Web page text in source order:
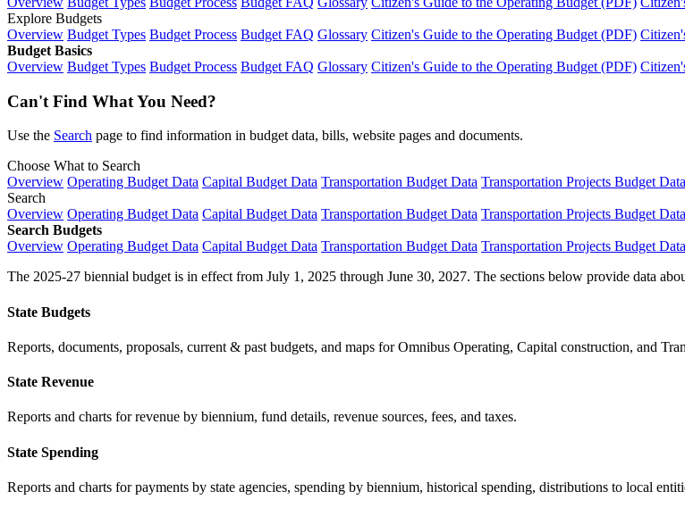
Explore Budgets
Overview Budget Types Budget Process Budget FAQ Glossary Citizen's Guide to the Operating Budget (PDF)
Budget Basics
Overview Budget Types Budget Process Budget FAQ Glossary Citizen's Guide to the Operating Budget (PDF)
Can't Find What You Need?
Use the Search page to find information in budget data, bills, website pages and documents.
Choose What to Search
Overview Operating Budget Data Capital Budget Data Transportation Budget Data Transportation Projects Budget Data
Search
Overview Operating Budget Data Capital Budget Data Transportation Budget Data Transportation Projects Budget Data
Search Budgets
Overview Operating Budget Data Capital Budget Data Transportation Budget Data Transportation Projects Budget Data
The 2025-27 biennial budget is in effect from July 1, 2025 through June 30, 2027. The sections below provide data
State Budgets
Reports, documents, proposals, current & past budgets, and maps for Omnibus Operating, Capital construction, and
State Revenue
Reports and charts for revenue by biennium, fund details, revenue sources, fees, and taxes.
State Spending
Reports and charts for payments by state agencies, spending by biennium, historical spending, distributions to local